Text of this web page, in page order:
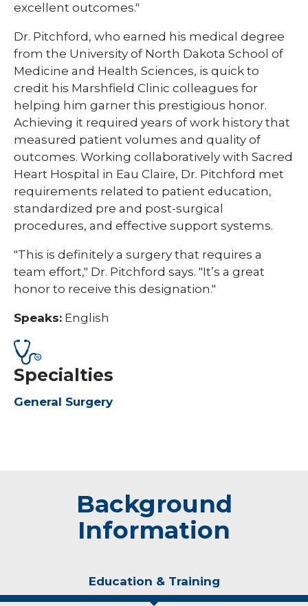
excellent outcomes."
Dr. Pitchford, who earned his medical degree
from the University of North Dakota School of
Medicine and Health Sciences, is quick to
credit his Marshfield Clinic colleagues for
helping him garner this prestigious honor.
Achieving it required years of work history that
measured patient volumes and quality of
outcomes. Working collaboratively with Sacred
Heart Hospital in Eau Claire, Dr. Pitchford met
requirements related to patient education,
standardized pre and post-surgical
procedures, and effective support systems.
"This is definitely a surgery that requires a
team effort," Dr. Pitchford says. "It’s a great
honor to receive this designation."
Speaks: English
Specialties
General Surgery
Background
Information
Education & Training